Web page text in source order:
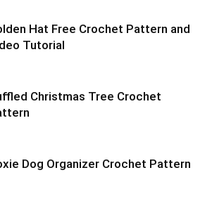
Hat Free Crochet Pattern and
Tutorial
Christmas Tree Crochet
Dog Organizer Crochet Pattern